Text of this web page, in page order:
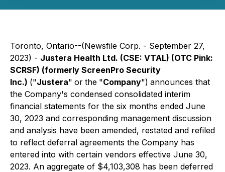
Toronto, Ontario--(Newsfile Corp. - September 27,
2023) - Justera Health Ltd. (CSE: VTAL) (OTC Pink:
SCRSF) (formerly ScreenPro Security
Inc.) ("Justera" or the "Company") announces that
the Company's condensed consolidated interim
financial statements for the six months ended June
30, 2023 and corresponding management discussion
and analysis have been amended, restated and refiled
to reflect deferral agreements the Company has
entered into with certain vendors effective June 30,
2023. An aggregate of $4,103,308 has been deferred